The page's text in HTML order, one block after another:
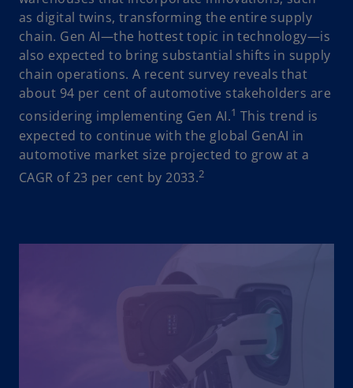
as digital twins, transforming the entire supply
chain. Gen AI—the hottest topic in technology—is
also expected to bring substantial shifts in supply
chain operations. A recent survey reveals that
about 94 per cent of automotive stakeholders are
considering implementing Gen AI.1 This trend is
expected to continue with the global GenAI in
automotive market size projected to grow at a
CAGR of 23 per cent by 2033.2